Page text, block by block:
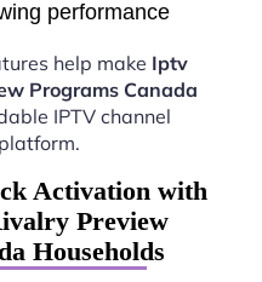
performance
help make Iptv
Programs Canada
IPTV channel
Activation with
Preview
Households